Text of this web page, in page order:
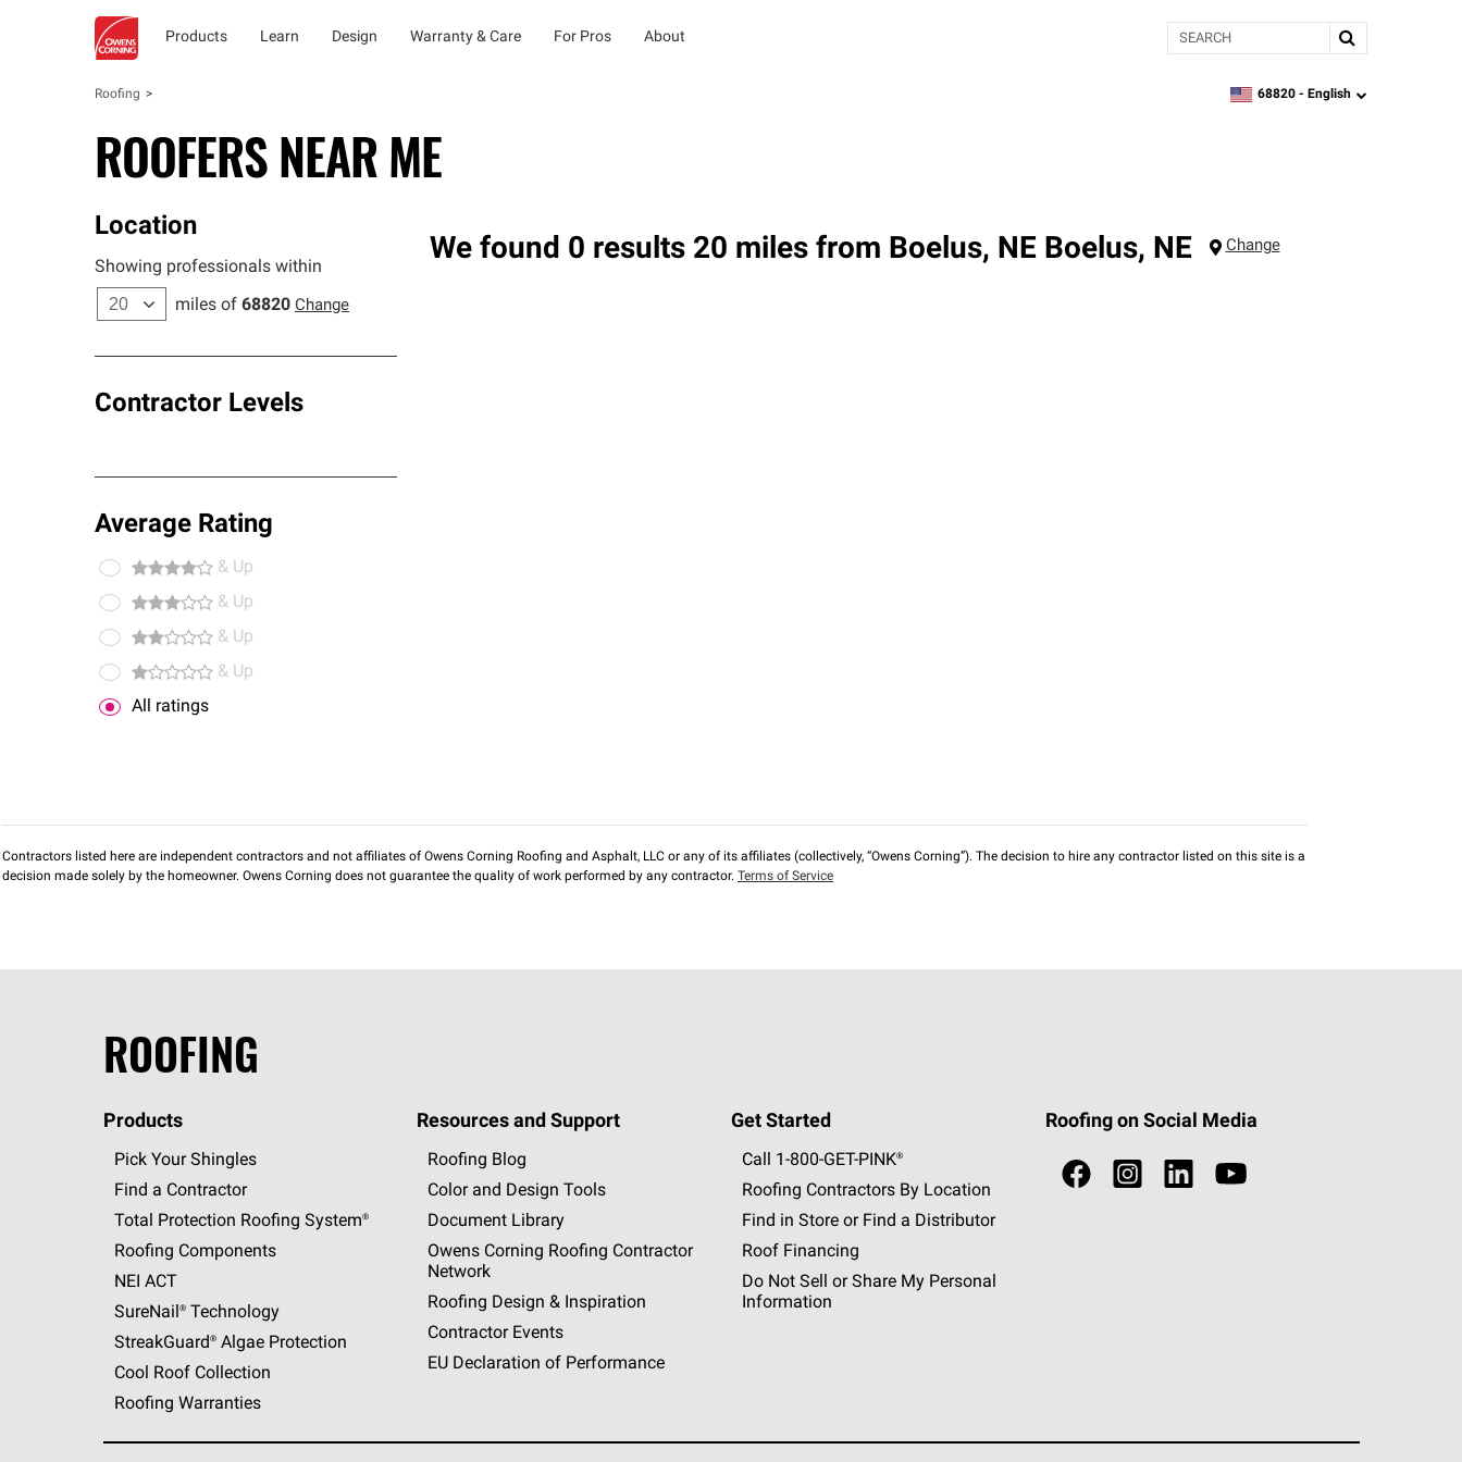
Products Learn Design Warranty & Care For Pros About Search
Roofing zipcode,language
68820 - English
ROOFERS NEAR ME
Location
Showing professionals within
miles of 68820 Change
Contractor Levels
Average Rating
& Up
& Up
& Up
& Up
All ratings
We found 0 results 20 miles from Boelus, NE Boelus, NE Change
Contractors listed here are independent contractors and not affiliates of Owens Corning Roofing and Asphalt, LLC or any of its affiliates (collectively, “Owens Corning”). The decision to hire any contractor listed on this site is a
decision made solely by the homeowner. Owens Corning does not guarantee the quality of work performed by any contractor. Terms of Service
ROOFING
Products
Pick Your Shingles
Find a Contractor
Total Protection Roofing System®
Roofing Components
NEI ACT
SureNail®Technology
StreakGuard®Algae Protection
Cool Roof Collection
Roofing Warranties
Resources and Support
Roofing Blog
Color and Design Tools
Document Library
Owens Corning Roofing Contractor
Network
Roofing Design & Inspiration
Contractor Events
EU Declaration of Performance
Get Started
Call 1-800-GET -PINK®
Roofing Contractors By Location
Find in Store or Find a Distributor
Roof Financing
Do Not Sell or Share My Personal
Information
Roofing on Social Media